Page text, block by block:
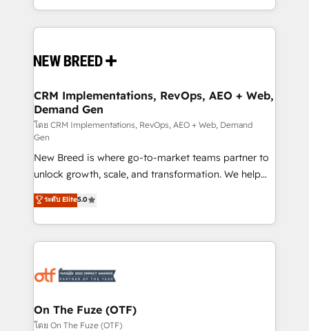
Years Experience | 1,000+ Five-Star Reviews
Software) and Point Success Media (Paid Media),
making this the official home for all three brands. 🔄
and system integrations powered by Globalia’s
trainers to drive platform adoption. 📈 Revenue
Generation - Full-funnel marketing and high-
performance advertising via Point Success Media. -
Expert deployment of Breeze AI and custom agents
to automate growth. 🏆 Elite Excellence - 8 platform
accreditations and deep HIPAA-compliance
expertise. - A team of 250+ experts dedicated to
your resilient growth.
CRM Implementations, RevOps, AEO + Web,
Demand Gen
โดย CRM Implementations, RevOps, AEO + Web, Demand
Gen
New Breed is where go-to-market teams partner to
unlock growth, scale, and transformation. We help
companies activate HubSpot’s AI-powered
customer platform and operationalize HubSpot’s
Loop Marketing framework through expert-led
services, smart agents, and purpose-built apps,
results, fast. ⚙️CRM & RevOps: Align all Hubs to your
🎯Demand Gen & ABM: Drive pipeline with inbound,
ABM, AEO, SEO, & paid media. 👩‍💻Web Design:
ระดับ Elite5.0
On The Fuze (OTF)
โดย On The Fuze (OTF)